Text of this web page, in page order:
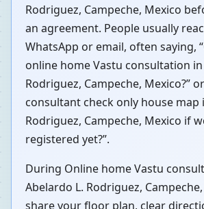
Rodriguez, Campeche, Mexico
an agreement. People usually
WhatsApp or email, often saying,
online home Vastu consultation in
Rodriguez, Campeche, Mexico?”
consultant check only house map
Rodriguez, Campeche, Mexico if
registered yet?”.
During Online home Vastu
Abelardo L. Rodriguez,
share your floor plan, clear